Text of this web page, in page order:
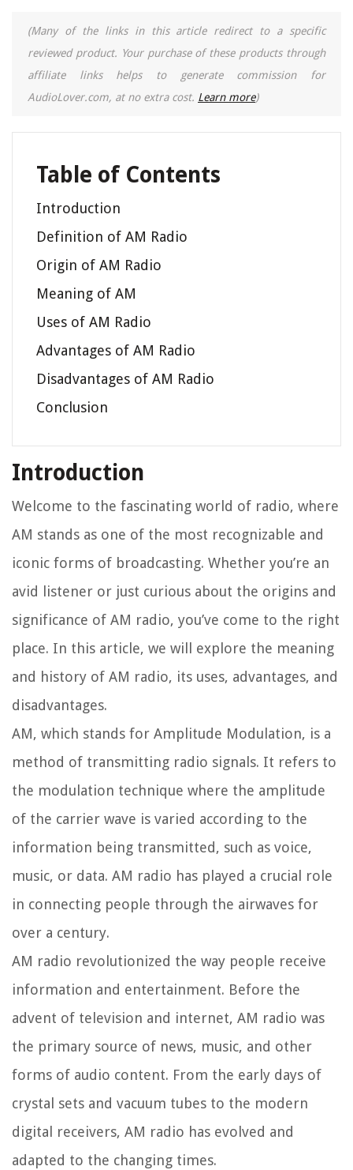
(Many of the links in this article redirect to a specific
reviewed product. Your purchase of these products through
affiliate links helps to generate commission for
AudioLover.com, at no extra cost. Learn more)
Table of Contents
Introduction
Definition of AM Radio
Origin of AM Radio
Meaning of AM
Uses of AM Radio
Advantages of AM Radio
Disadvantages of AM Radio
Conclusion
Introduction
Welcome to the fascinating world of radio, where
AM stands as one of the most recognizable and
iconic forms of broadcasting. Whether you’re an
avid listener or just curious about the origins and
significance of AM radio, you’ve come to the right
place. In this article, we will explore the meaning
and history of AM radio, its uses, advantages, and
disadvantages.
AM, which stands for Amplitude Modulation, is a
method of transmitting radio signals. It refers to
the modulation technique where the amplitude
of the carrier wave is varied according to the
information being transmitted, such as voice,
music, or data. AM radio has played a crucial role
in connecting people through the airwaves for
over a century.
AM radio revolutionized the way people receive
information and entertainment. Before the
advent of television and internet, AM radio was
the primary source of news, music, and other
forms of audio content. From the early days of
crystal sets and vacuum tubes to the modern
digital receivers, AM radio has evolved and
adapted to the changing times.